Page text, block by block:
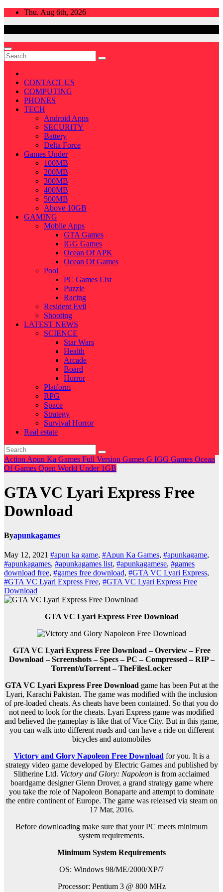
Skip
Thu. Aug 6th, 2026
CONTACT US
COMPUTING
PHONES
TECH
Android Apps
SECURITY
Battery
Delta Force
Games Under
100MB
200MB
300MB
400MB
500MB
Above 10GB
GAMING
Mobile Apps
GTA Games
IGG Games
Ocean Of APK
Ocean Of Games
Pool
PC Games List
Puzzle
Racing
Resident Evil
Shooting
LATEST NEWS
SCIENCE
Star Wars
Health
Arcade
Board
Horror
Platform
RPG
Space
Strategy
Survival Horror
Real estate
Action Apun Ka Games Full Version Games G IGG Games Ocean
Of Games Open World Under 1GB
GTA VC Lyari Express Free
Download
Byapunkagames
May 12, 2021 #apun ka game, #Apun Ka Games, #apunkagame,
#apunkagames, #apunkagames list, #apunkagamese, #games
download free, #games free download, #GTA VC Lyari Express,
#GTA VC Lyari Express Free, #GTA VC Lyari Express Free
Download
GTA VC Lyari Express Free Download
GTA VC Lyari Express Free Download – Overview – Free
Download – Screenshots – Specs – PC – Compressed – RIP –
Torrent/uTorrent – TheFilesLocker
GTA VC Lyari Express Free Download game has been Put at the
Lyari, Karachi Pakistan. The game was modified with the inclusion
of pre-loaded cheats. As cheats have been contained. So that you do
not need to look for the cheats. Lyari Express game was modified
and believed the gameplay is like that of Vice City. But in this game,
you can walk into different roads and can have a ride on different
bicycles and automobiles
Victory and Glory Napoleon Free Download for you. It is a
strategy video game developed by Electric Games and published by
Slitherine Ltd. Victory and Glory: Napoleon is from acclaimed
boardgame designer Glenn Drover, a grand strategy game where
you take the role of Napoleon Bonaparte and attempt to dominate
the entire continent of Europe. The game was released via steam on
17 Mar, 2016.
Before downloading make sure that your PC meets minimum
system requirements.
Minimum System Requirements
OS: Windows 98/ME/2000/XP/7
Processor: Pentium 3 @ 800 MHz